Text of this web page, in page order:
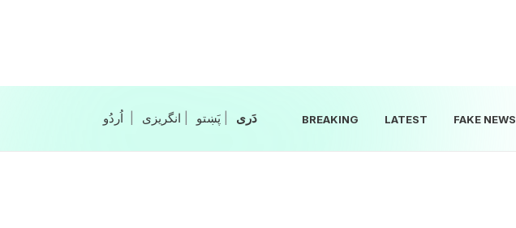
انگریزی پَښتو‎‎| دَری‎‎ BREAKING LATEST FAKE NEWS